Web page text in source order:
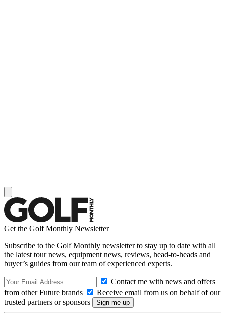
Get the Golf Monthly Newsletter
Subscribe to the Golf Monthly newsletter to stay up to date with all
the latest tour news, equipment news, reviews, head-to-heads and
buyer’s guides from our team of experienced experts.
Contact me with news and offers
from other Future brands
Receive email from us on behalf of our
trusted partners or sponsors